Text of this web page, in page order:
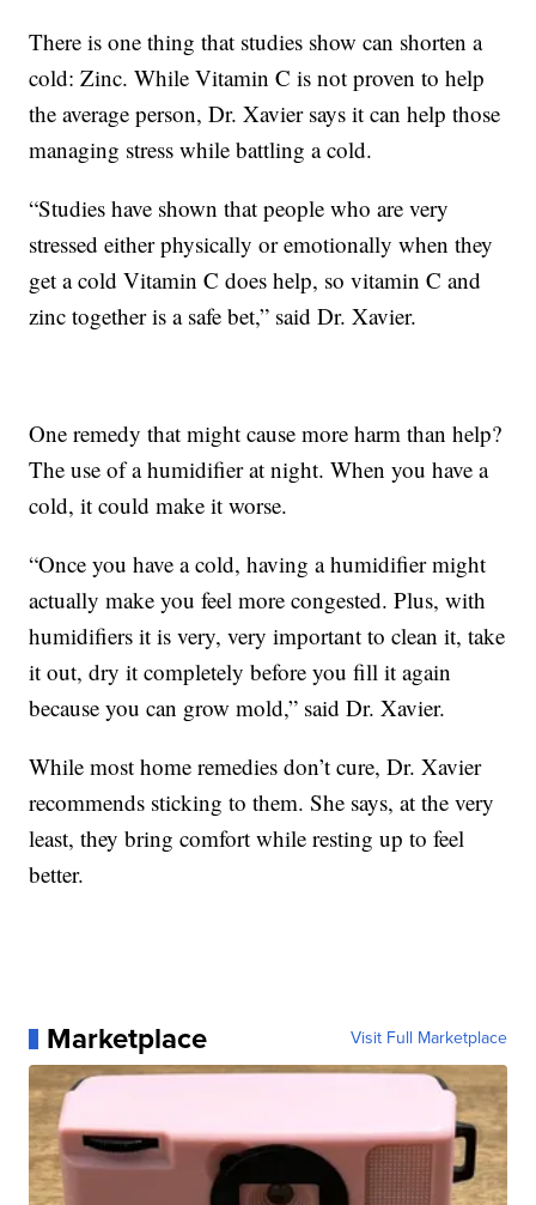
There is one thing that studies show can shorten a
cold: Zinc. While Vitamin C is not proven to help
the average person, Dr. Xavier says it can help those
managing stress while battling a cold.
“Studies have shown that people who are very
stressed either physically or emotionally when they
get a cold Vitamin C does help, so vitamin C and
zinc together is a safe bet,” said Dr. Xavier.
One remedy that might cause more harm than help?
The use of a humidifier at night. When you have a
cold, it could make it worse.
“Once you have a cold, having a humidifier might
actually make you feel more congested. Plus, with
humidifiers it is very, very important to clean it, take
it out, dry it completely before you fill it again
because you can grow mold,” said Dr. Xavier.
While most home remedies don’t cure, Dr. Xavier
recommends sticking to them. She says, at the very
least, they bring comfort while resting up to feel
better.
Marketplace Visit Full Marketplace